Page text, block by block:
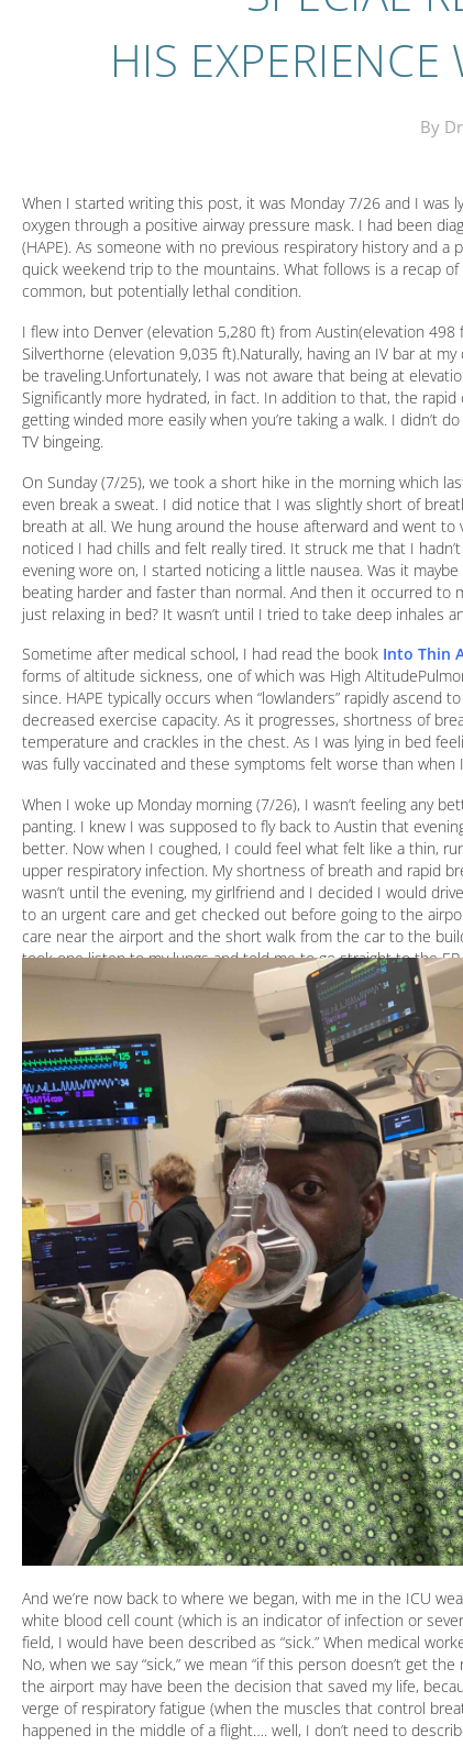
HIS
By
When I started writing this post, it was Monday 7/26 and I was
oxygen through a positive airway pressure mask. I had been
(HAPE). As someone with no previous respiratory history and
quick weekend trip to the mountains. What follows is a recap
common, but potentially lethal condition.
I flew into Denver (elevation 5,280 ft) from Austin(elevation
Silverthorne (elevation 9,035 ft).Naturally, having an IV bar at
be traveling.Unfortunately, I was not aware that being at
Significantly more hydrated, in fact. In addition to that, the
getting winded more easily when you’re taking a walk. I didn’t
TV bingeing.
On Sunday (7/25), we took a short hike in the morning which
even break a sweat. I did notice that I was slightly short of
breath at all. We hung around the house afterward and went
noticed I had chills and felt really tired. It struck me that I
evening wore on, I started noticing a little nausea. Was it
beating harder and faster than normal. And then it occurred
just relaxing in bed? It wasn’t until I tried to take deep inhales
Sometime after medical school, I had read the book Into Thin
forms of altitude sickness, one of which was High
since. HAPE typically occurs when “lowlanders” rapidly
decreased exercise capacity. As it progresses, shortness of
temperature and crackles in the chest. As I was lying in bed
was fully vaccinated and these symptoms felt worse than when
When I woke up Monday morning (7/26), I wasn’t feeling any
panting. I knew I was supposed to fly back to Austin that
better. Now when I coughed, I could feel what felt like a thin,
upper respiratory infection. My shortness of breath and rapid
wasn’t until the evening, my girlfriend and I decided I would
to an urgent care and get checked out before going to the
care near the airport and the short walk from the car to the
took one listen to my lungs and told me to go straight to the
Austin’s altitude which I knew would take care of the problem.
And we’re now back to where we began, with me in the ICU
white blood cell count (which is an indicator of infection or
field, I would have been described as “sick.” When medical
No, when we say “sick,” we mean “if this person doesn’t get
the airport may have been the decision that saved my life,
verge of respiratory fatigue (when the muscles that control
happened in the middle of a flight…. well, I don’t need to